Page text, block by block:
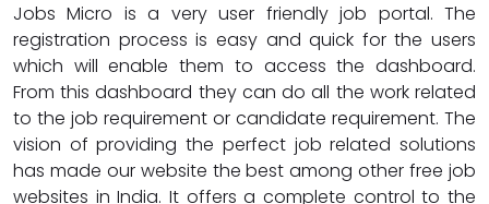
Jobs Micro is a very user friendly job portal. The
registration process is easy and quick for the users
which will enable them to access the dashboard.
From this dashboard they can do all the work related
to the job requirement or candidate requirement. The
vision of providing the perfect job related solutions
has made our website the best among other free job
websites in India. It offers a complete control to the